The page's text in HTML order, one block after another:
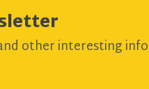
other interesting